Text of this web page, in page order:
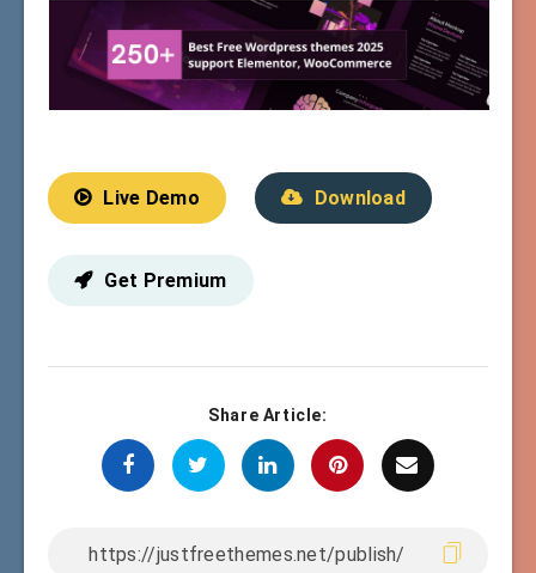
Live Demo Download
Get Premium
Share Article: